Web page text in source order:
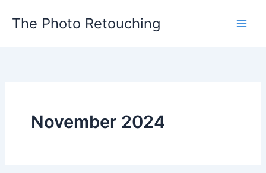
The Photo Retouching
November 2024